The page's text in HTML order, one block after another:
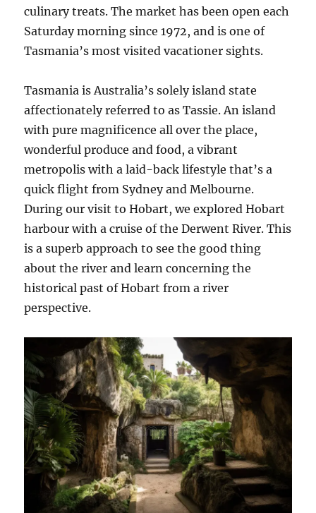
culinary treats. The market has been open each
Saturday morning since 1972, and is one of
Tasmania’s most visited vacationer sights.
Tasmania is Australia’s solely island state
affectionately referred to as Tassie. An island
with pure magnificence all over the place,
wonderful produce and food, a vibrant
metropolis with a laid-back lifestyle that’s a
quick flight from Sydney and Melbourne.
During our visit to Hobart, we explored Hobart
harbour with a cruise of the Derwent River. This
is a superb approach to see the good thing
about the river and learn concerning the
historical past of Hobart from a river
perspective.